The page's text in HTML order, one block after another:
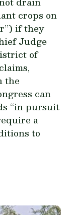
crops on
if they
Judge
of
the
can
“in pursuit
a
to